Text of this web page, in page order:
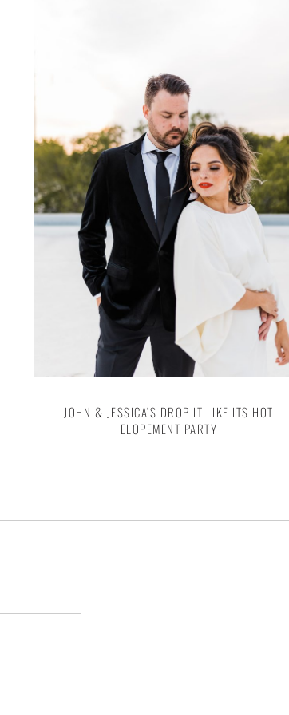
JOHN & JESSICA’S DROP IT LIKE ITS HOT
ELOPEMENT PARTY